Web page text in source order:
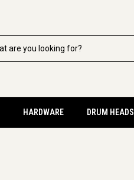
HARDWARE DRUM HEADS